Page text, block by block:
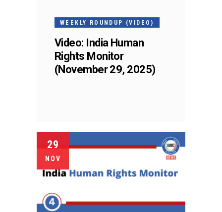
WEEKLY ROUNDUP (VIDEO)
Video: India Human
Rights Monitor
(November 29, 2025)
29
NOV